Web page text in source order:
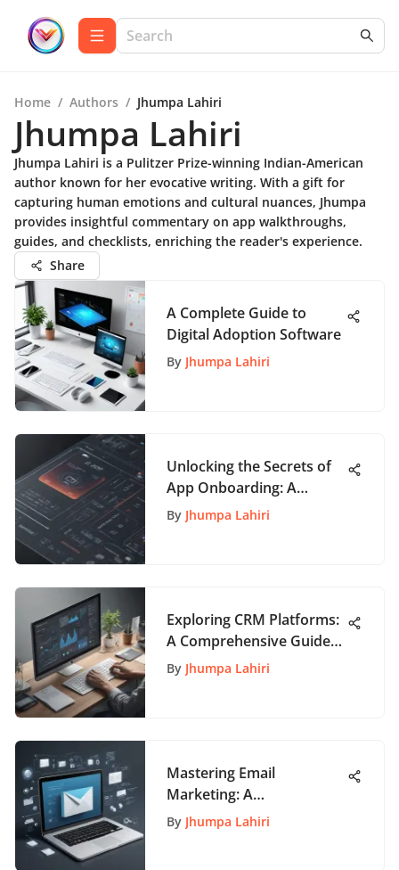
Home / Authors / Jhumpa Lahiri
Jhumpa Lahiri
Jhumpa Lahiri is a Pulitzer Prize-winning Indian-American
author known for her evocative writing. With a gift for
capturing human emotions and cultural nuances, Jhumpa
provides insightful commentary on app walkthroughs,
guides, and checklists, enriching the reader's experience.
Share
A Complete Guide to
Digital Adoption Software
By Jhumpa Lahiri
Unlocking the Secrets of
App Onboarding: A
Comprehensive Guide for
By Jhumpa Lahiri
Exploring CRM Platforms:
A Comprehensive Guide
for Businesses
By Jhumpa Lahiri
Mastering Email
Marketing: A
Comprehensive Guide to
By Jhumpa Lahiri